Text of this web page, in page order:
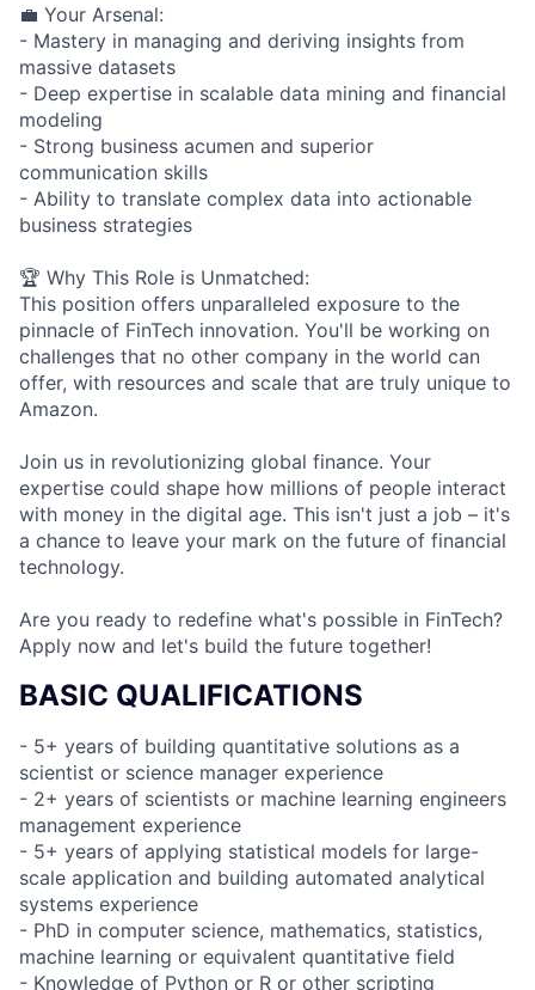
💼 Your Arsenal:
- Mastery in managing and deriving insights from
massive datasets
- Deep expertise in scalable data mining and financial
modeling
- Strong business acumen and superior
communication skills
- Ability to translate complex data into actionable
business strategies
🏆 Why This Role is Unmatched:
This position offers unparalleled exposure to the
pinnacle of FinTech innovation. You'll be working on
challenges that no other company in the world can
offer, with resources and scale that are truly unique to
Amazon.
Join us in revolutionizing global finance. Your
expertise could shape how millions of people interact
with money in the digital age. This isn't just a job – it's
a chance to leave your mark on the future of financial
technology.
Are you ready to redefine what's possible in FinTech?
Apply now and let's build the future together!
BASIC QUALIFICATIONS
- 5+ years of building quantitative solutions as a
scientist or science manager experience
- 2+ years of scientists or machine learning engineers
management experience
- 5+ years of applying statistical models for large-
scale application and building automated analytical
systems experience
- PhD in computer science, mathematics, statistics,
machine learning or equivalent quantitative field
- Knowledge of Python or R or other scripting